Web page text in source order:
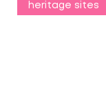
heritage sites